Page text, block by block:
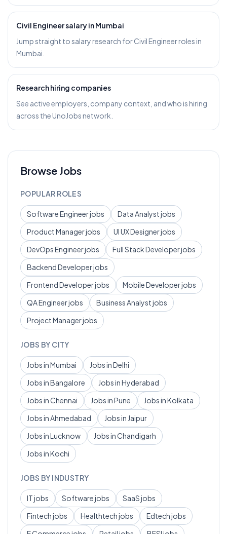
Civil Engineer salary in Mumbai
Jump straight to salary research for Civil Engineer roles in
Mumbai.
Research hiring companies
See active employers, company context, and who is hiring
across the UnoJobs network.
Browse Jobs
POPULAR ROLES
Software Engineerjobs Data Analystjobs
Product Managerjobs UI UX Designerjobs
DevOps Engineerjobs Full Stack Developerjobs
Backend Developerjobs
Frontend Developerjobs Mobile Developerjobs
QA Engineerjobs Business Analystjobs
Project Managerjobs
JOBS BY CITY
Jobs inMumbai Jobs inDelhi
Jobs inBangalore Jobs inHyderabad
Jobs inChennai Jobs inPune Jobs inKolkata
Jobs inAhmedabad Jobs in Jaipur
Jobs inLucknow Jobs inChandigarh
Jobs inKochi
JOBS BY INDUSTRY
ITjobs Softwarejobs SaaSjobs
Fintechjobs Healthtechjobs Edtechjobs